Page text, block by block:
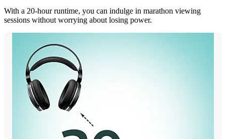
With a 20-hour runtime, you can indulge in marathon viewing
sessions without worrying about losing power.